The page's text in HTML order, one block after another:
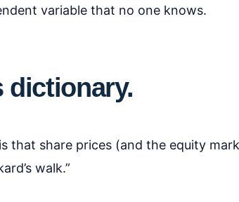
variable that no one knows.
dictionary.
that share prices (and the equity
walk.”